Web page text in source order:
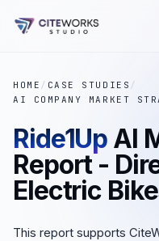
HOME / CASE STUDIES /
AI COMPANY MARKET
Ride1Up AI
Report -
Electric
This report supports